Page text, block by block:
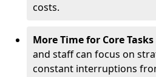
costs.
More Time for Core Tasks
and staff can focus on
constant interruptions